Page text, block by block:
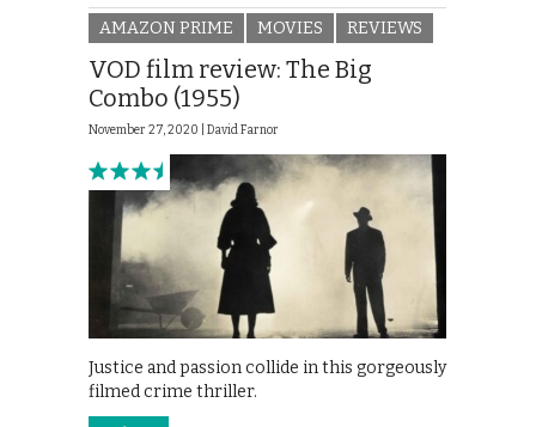
AMAZON PRIME MOVIES REVIEWS
VOD film review: The Big
Combo (1955)
November 27, 2020 | David Farnor
Justice and passion collide in this gorgeously
filmed crime thriller.